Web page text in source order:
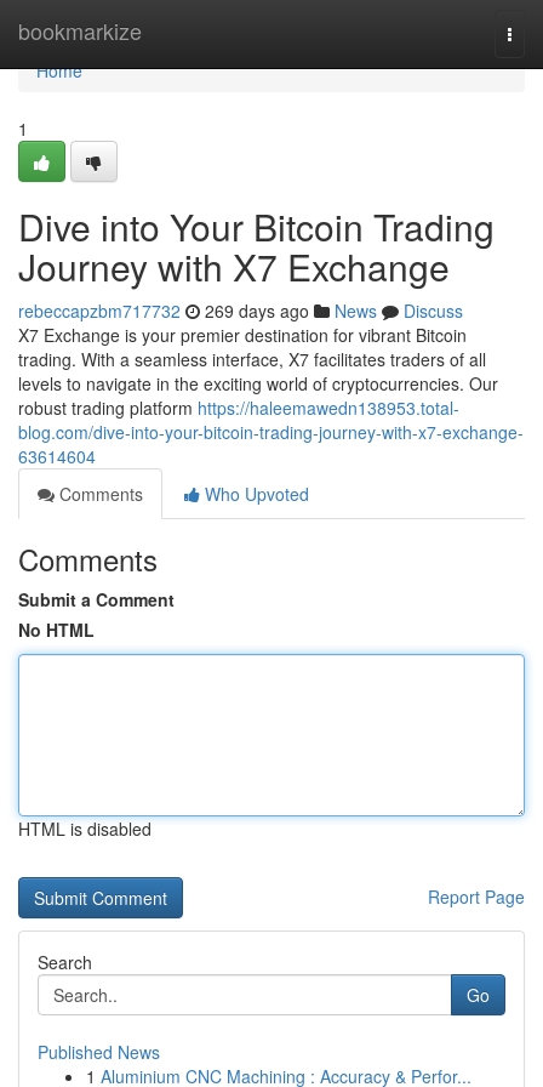
bookmarkize
Home
Home
1
Dive into Your Bitcoin Trading
Journey with X7 Exchange
rebeccapzbm717732 269 days ago News
Discuss
X7 Exchange is your premier destination for vibrant Bitcoin
trading. With a seamless interface, X7 facilitates traders of all
levels to navigate in the exciting world of cryptocurrencies. Our
robust trading platform https://haleemawedn138953.total-
blog.com/dive-into-your-bitcoin-trading-journey-with-x7-exchange-
63614604
Comments
Who Upvoted
Comments
Submit a Comment
No HTML
HTML is disabled
Report Page
Search
Go
Published News
1 Aluminium CNC Machining : Accuracy & Perfor...